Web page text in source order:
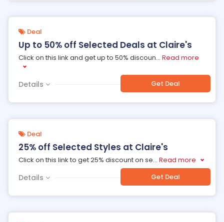
Deal
Up to 50% off Selected Deals at Claire's
Click on this link and get up to 50% discoun... Read more
Details Get Deal
Deal
25% off Selected Styles at Claire's
Click on this link to get 25% discount on se... Read more
Details Get Deal